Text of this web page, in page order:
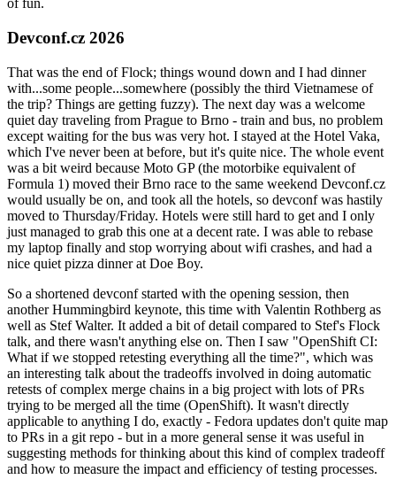
of fun.
Devconf.cz 2026
That was the end of Flock; things wound down and I had dinner
with...some people...somewhere (possibly the third Vietnamese of
the trip? Things are getting fuzzy). The next day was a welcome
quiet day traveling from Prague to Brno - train and bus, no problem
except waiting for the bus was very hot. I stayed at the Hotel Vaka,
which I've never been at before, but it's quite nice. The whole event
was a bit weird because Moto GP (the motorbike equivalent of
Formula 1) moved their Brno race to the same weekend Devconf.cz
would usually be on, and took all the hotels, so devconf was hastily
moved to Thursday/Friday. Hotels were still hard to get and I only
just managed to grab this one at a decent rate. I was able to rebase
my laptop finally and stop worrying about wifi crashes, and had a
nice quiet pizza dinner at Doe Boy.
So a shortened devconf started with the opening session, then
another Hummingbird keynote, this time with Valentin Rothberg as
well as Stef Walter. It added a bit of detail compared to Stef's Flock
talk, and there wasn't anything else on. Then I saw "OpenShift CI:
What if we stopped retesting everything all the time?", which was
an interesting talk about the tradeoffs involved in doing automatic
retests of complex merge chains in a big project with lots of PRs
trying to be merged all the time (OpenShift). It wasn't directly
applicable to anything I do, exactly - Fedora updates don't quite map
to PRs in a git repo - but in a more general sense it was useful in
suggesting methods for thinking about this kind of complex tradeoff
and how to measure the impact and efficiency of testing processes.